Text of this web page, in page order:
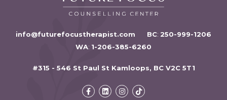
info@futurefocustherapist.com BC: 250-999-1206
WA: 1-206-385-6260
#315 - 546 St Paul St Kamloops, BC V2C 5T1